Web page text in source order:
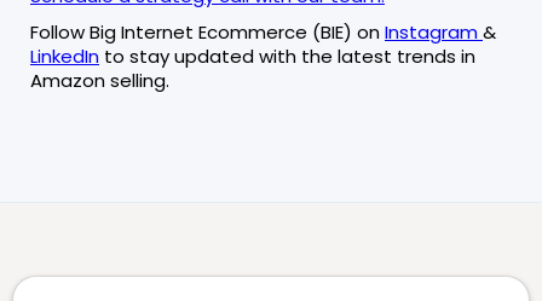
Follow Big Internet Ecommerce (BIE) onInstagram&
LinkedIn to stay updated with the latest trends in
Amazon selling.